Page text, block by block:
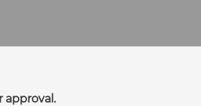
approval.